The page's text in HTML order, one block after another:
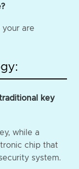
your are
key
while a
chip that
system.